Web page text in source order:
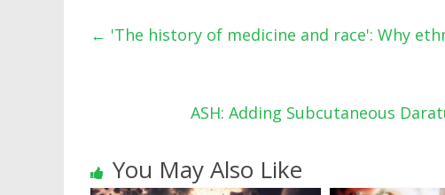
← 'The history of medicine and race': Why
ASH: Adding Subcutaneous
You May Also Like